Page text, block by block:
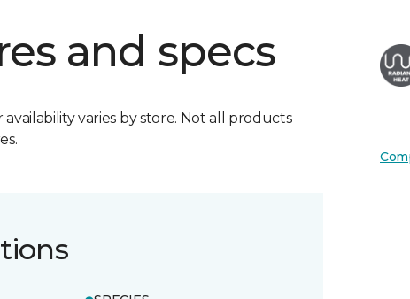
and specs
varies by store. Not all products